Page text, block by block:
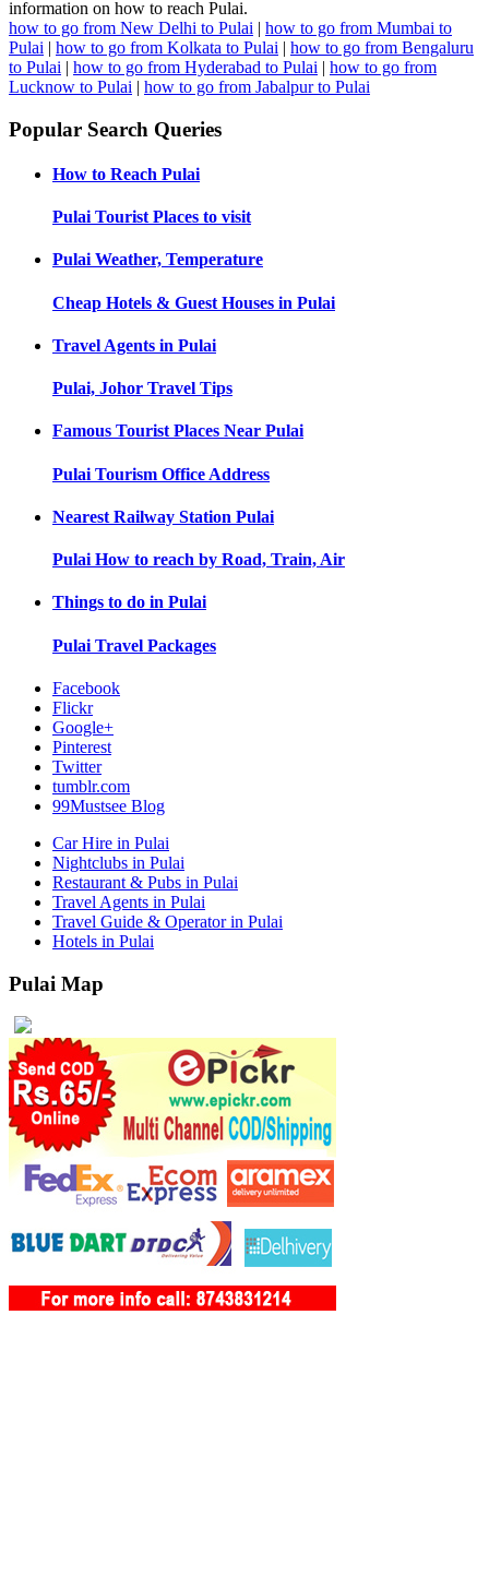
information on how to reach Pulai.
how to go from New Delhi to Pulai | how to go from Mumbai to
Pulai | how to go from Kolkata to Pulai | how to go from Bengaluru
to Pulai | how to go from Hyderabad to Pulai | how to go from
Lucknow to Pulai | how to go from Jabalpur to Pulai
Popular Search Queries
How to Reach Pulai
Pulai Tourist Places to visit
Pulai Weather, Temperature
Cheap Hotels & Guest Houses in Pulai
Travel Agents in Pulai
Pulai, Johor Travel Tips
Famous Tourist Places Near Pulai
Pulai Tourism Office Address
Nearest Railway Station Pulai
Pulai How to reach by Road, Train, Air
Things to do in Pulai
Pulai Travel Packages
Facebook
Flickr
Google+
Pinterest
Twitter
tumblr.com
99Mustsee Blog
Car Hire in Pulai
Nightclubs in Pulai
Restaurant & Pubs in Pulai
Travel Agents in Pulai
Travel Guide & Operator in Pulai
Hotels in Pulai
Pulai Map